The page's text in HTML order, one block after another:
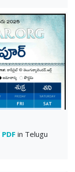
PDF in Telugu